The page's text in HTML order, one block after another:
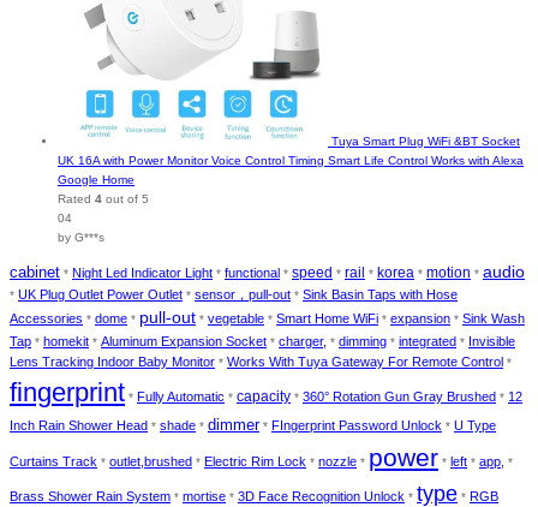
Tuya Smart Plug WiFi &BT Socket
UK 16A with Power Monitor Voice Control Timing Smart Life Control Works with Alexa
Google Home
Rated 4 out of 5
04
by G***s
cabinet * Night Led Indicator Light * functional * speed * rail * korea * motion * audio
* UK Plug Outlet Power Outlet * sensor，pull-out * Sink Basin Taps with Hose
Accessories * dome * pull-out * vegetable * Smart Home WiFi * expansion * Sink Wash
Tap * homekit * Aluminum Expansion Socket * charger, * dimming * integrated * Invisible
Lens Tracking Indoor Baby Monitor * Works With Tuya Gateway For Remote Control *
fingerprint * Fully Automatic * capacity * 360° Rotation Gun Gray Brushed * 12
Inch Rain Shower Head * shade * dimmer* FIngerprint Password Unlock * U Type
Curtains Track * outlet,brushed * Electric Rim Lock * nozzle * power * left * app, *
Brass Shower Rain System * mortise * 3D Face Recognition Unlock * type * RGB